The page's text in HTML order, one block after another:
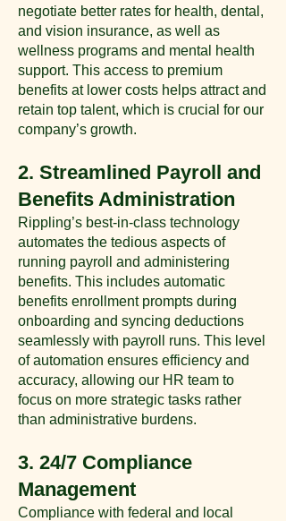
negotiate better rates for health, dental,
and vision insurance, as well as
wellness programs and mental health
support. This access to premium
benefits at lower costs helps attract and
retain top talent, which is crucial for our
company’s growth​.
2. Streamlined Payroll and
Benefits Administration
Rippling’s best-in-class technology
automates the tedious aspects of
running payroll and administering
benefits. This includes automatic
benefits enrollment prompts during
onboarding and syncing deductions
seamlessly with payroll runs. This level
of automation ensures efficiency and
accuracy, allowing our HR team to
focus on more strategic tasks rather
than administrative burdens​​.
3. 24/7 Compliance
Management
Compliance with federal and local